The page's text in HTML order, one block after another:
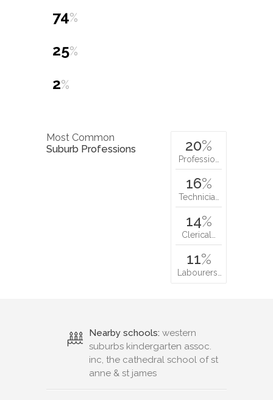
74%
25%
2%
Most Common
Suburb Professions
20%
Professio…
16%
Technicia…
14%
Clerical…
11%
Labourers…
Nearby schools: western
suburbs kindergarten assoc.
inc, the cathedral school of st
anne & st james